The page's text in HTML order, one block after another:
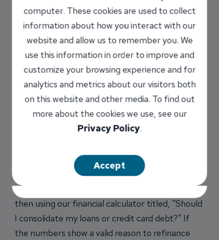
credit
card
debt
consolidating your loans to knock that credit
card debt out of your life? Take the first step by
choosing the "Home Financing" tab below and
then using our financial calculator titled, "Should
I consolidate my loans or credit card debt?" If
the numbers show a valid reason to refinance
computer. These cookies are used to collect
information about how you interact with our
website and allow us to remember you. We
use this information in order to improve and
customize your browsing experience and for
analytics and metrics about our visitors both
on this website and other media. To find out
more about the cookies we use, see our
Privacy Policy.
Accept